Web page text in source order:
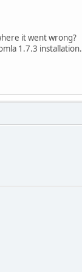
it went wrong?
1.7.3 installation.